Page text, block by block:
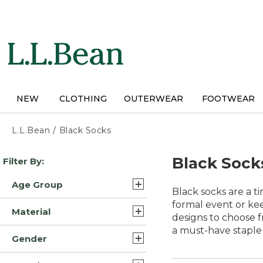
NEW CLOTHING OUTERWEAR FOOTWEAR
L.L.Bean / Black Socks
Skip
to
results
Filter By:
Age Group
Kids (1)
Material
Cotton/Nylon (2)
Gender
Black
Black socks are a
formal event or
designs to choose
a must-have